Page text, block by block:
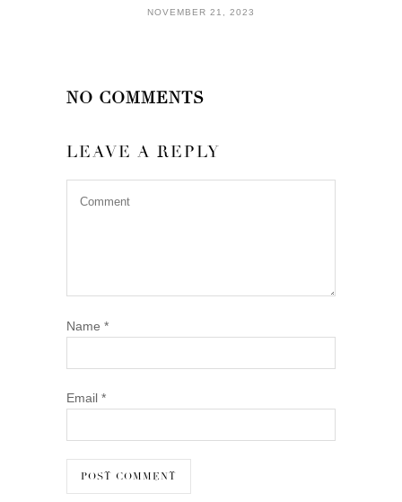
NOVEMBER 21, 2023
NO COMMENTS
LEAVE A REPLY
Name *
Email *